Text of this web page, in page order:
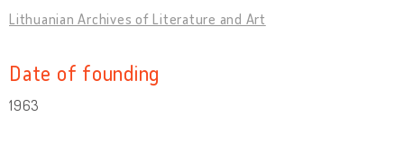
Lithuanian Archives of Literature and Art
Date of founding
1963